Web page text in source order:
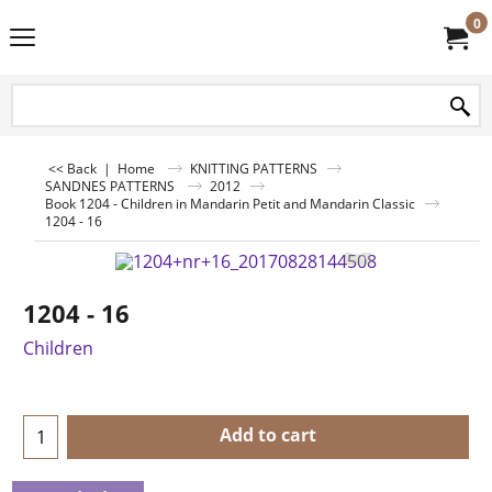
0
<< Back | Home
KNITTING PATTERNS
SANDNES PATTERNS
2012
Book 1204 - Children in Mandarin Petit and Mandarin Classic
1204 - 16
1204 - 16
Children
Add to cart